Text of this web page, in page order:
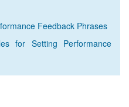
Feedback Phrases
for Setting Performance